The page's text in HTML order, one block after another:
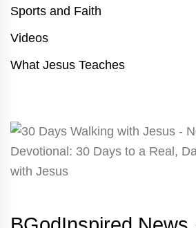
Sports and Faith
Videos
What Jesus Teaches